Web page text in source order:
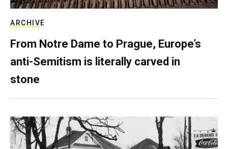
ARCHIVE
From Notre Dame to Prague, Europe’s
anti-Semitism is literally carved in
stone